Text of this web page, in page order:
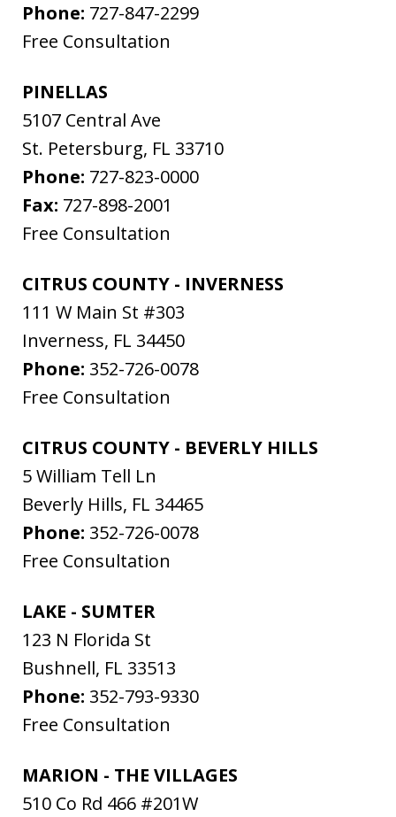
Phone: 727-847-2299
Free Consultation
PINELLAS
5107 Central Ave
St. Petersburg, FL 33710
Phone: 727-823-0000
Fax: 727-898-2001
Free Consultation
CITRUS COUNTY - INVERNESS
111 W Main St #303
Inverness, FL 34450
Phone: 352-726-0078
Free Consultation
CITRUS COUNTY - BEVERLY HILLS
5 William Tell Ln
Beverly Hills, FL 34465
Phone: 352-726-0078
Free Consultation
LAKE - SUMTER
123 N Florida St
Bushnell, FL 33513
Phone: 352-793-9330
Free Consultation
MARION - THE VILLAGES
510 Co Rd 466 #201W